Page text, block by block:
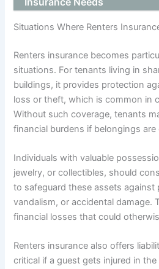
Situations Where Renters
Renters insurance becomes
situations. For tenants living in
buildings, it provides protection
loss or theft, which is common in
Without such coverage, tenants
financial burdens if belongings
Individuals with valuable
jewelry, or collectibles, should
to safeguard these assets against
vandalism, or accidental damage.
financial losses that could
Renters insurance also offers
critical if a guest gets injured in the